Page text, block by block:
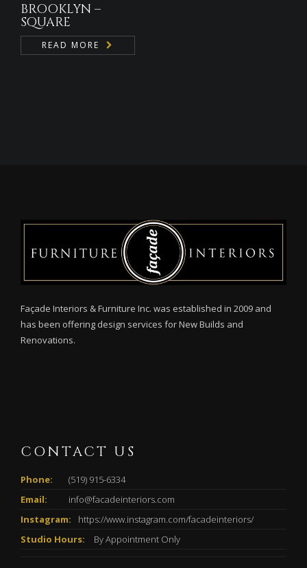
BROOKLYN –
SQUARE
READ MORE
Façade Interiors & Furniture Inc. was established in 2009 and
has been offering design services for New Builds and
Renovations.
CONTACT US
Phone:
(519) 915-6334
Email:
info@facadeinteriors.com
Instagram:
https://www.instagram.com/facadeinteriors/
Studio Hours:
By Appointment Only